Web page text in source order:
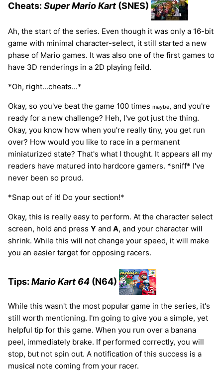
Cheats: Super Mario Kart (SNES)
Ah, the start of the series. Even though it was only a 16-bit
game with minimal character-select, it still started a new
phase of Mario games. It was also one of the first games to
have 3D renderings in a 2D playing feild.
*Oh, right...cheats...*
Okay, so you've beat the game 100 times maybe, and you're
ready for a new challenge? Heh, I've got just the thing.
Okay, you know how when you're really tiny, you get run
over? How would you like to race in a permanent
miniaturized state? That's what I thought. It appears all my
readers have matured into hardcore gamers. *sniff* I've
never been so proud.
*Snap out of it! Do your section!*
Okay, this is really easy to perform. At the character select
screen, hold and press Y and A, and your character will
shrink. While this will not change your speed, it will make
you an easier target for opposing racers.
Tips: Mario Kart 64 (N64)
While this wasn't the most popular game in the series, it's
still worth mentioning. I'm going to give you a simple, yet
helpful tip for this game. When you run over a banana
peel, immediately brake. If performed correctly, you will
stop, but not spin out. A notification of this success is a
musical note coming from your racer.